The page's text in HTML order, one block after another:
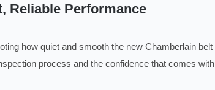
Reliable Performance
how quiet and smooth the new Chamberlain belt
process and the confidence that comes with